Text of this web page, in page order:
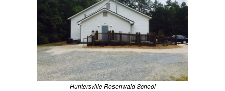
Huntersville Rosenwald School